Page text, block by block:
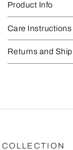
Product Info
Care Instructions
Returns and